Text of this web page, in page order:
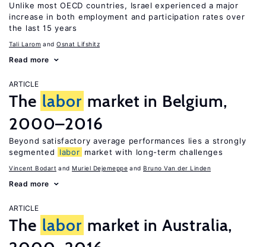
Unlike most OECD countries, Israel experienced a major
increase in both employment and participation rates over
the last 15 years
Tali Larom Osnat Lifshitz
Read more
ARTICLE
The labor market in Belgium,
2000–2016
Beyond satisfactory average performances lies a strongly
segmented
labor market with long-term challenges
Vincent Bodart Muriel Dejemeppe Bruno Van der Linden
Read more
ARTICLE
The labor market in Australia,